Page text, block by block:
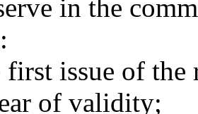
in the
first issue of
of validity;